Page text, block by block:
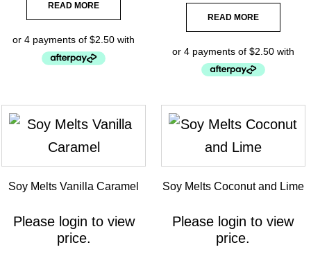
READ MORE
READ MORE
Soy Melts Vanilla Caramel
Please login to view
price.
Soy Melts Coconut and Lime
Please login to view
price.